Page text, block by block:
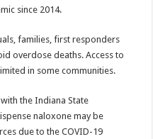
since 2014.
families, first responders
overdose deaths. Access to
in some communities.
the Indiana State
naloxone may be
due to the COVID-19